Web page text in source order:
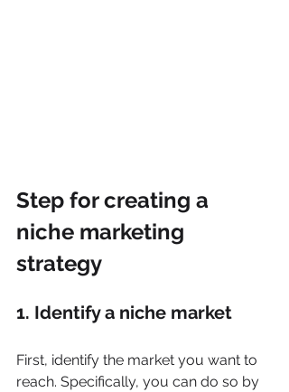
Step for creating a
niche marketing
strategy
1. Identify a niche market
First, identify the market you want to
reach. Specifically, you can do so by